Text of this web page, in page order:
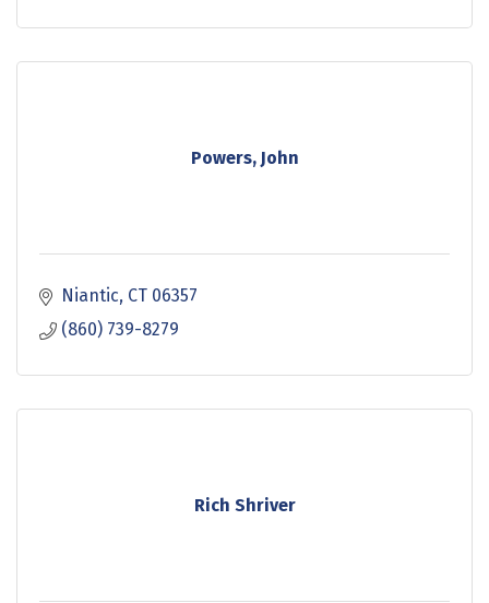
Powers, John
Niantic CT 06357
(860) 739-8279
Rich Shriver